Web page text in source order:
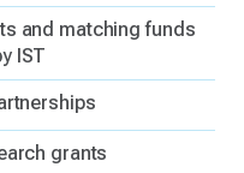
and matching funds
IST
grants